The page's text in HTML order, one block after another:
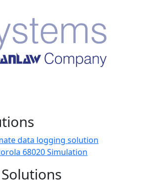
data logging solution
68020 Simulation